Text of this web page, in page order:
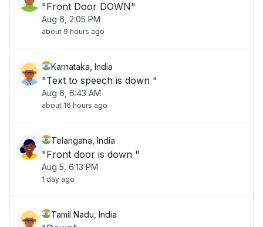
"Front Door DOWN"
Aug 6, 2:05 PM
about 9 hours ago
Karnataka, India
"Text to speech is down "
Aug 6, 6:43 AM
about 16 hours ago
Telangana, India
"Front door is down "
Aug 5, 6:13 PM
1 day ago
Tamil Nadu, India